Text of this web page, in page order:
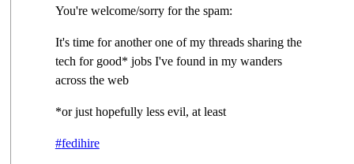
You're welcome/sorry for the spam:
It's time for another one of my threads sharing the
tech for good* jobs I've found in my wanders
across the web
*or just hopefully less evil, at least
#fedihire